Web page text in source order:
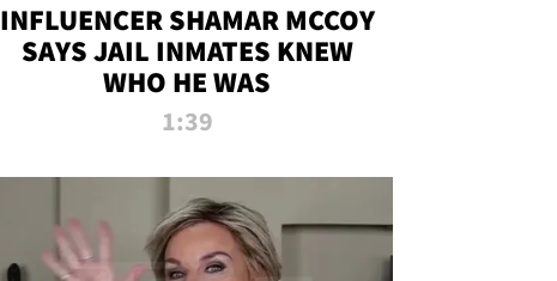
INFLUENCER SHAMAR MCCOY
SAYS JAIL INMATES KNEW
WHO HE WAS
1:39